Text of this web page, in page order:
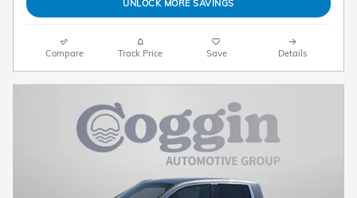
UNLOCK MORE SAVINGS
Compare Track Price Save Details